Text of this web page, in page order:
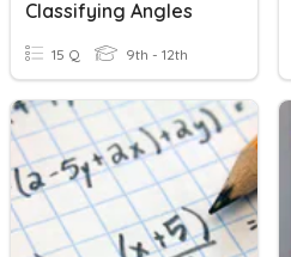
Classifying Angles
15 Q 9th - 12th